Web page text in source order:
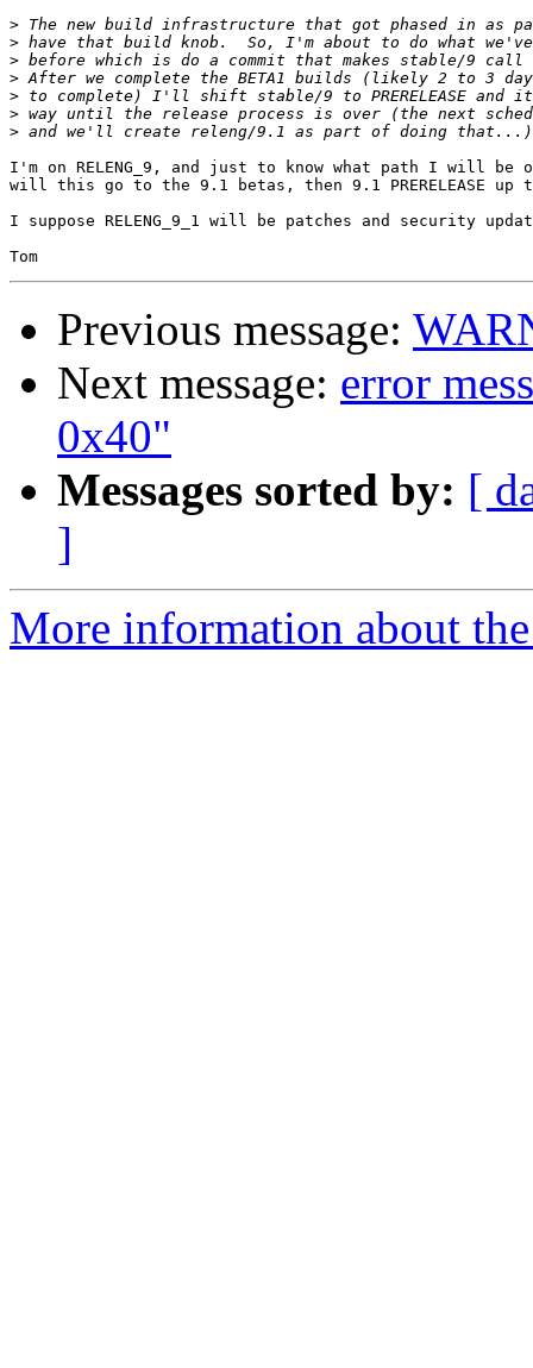
>
>
>
>
>
>
>
I'm on RELENG_9, and just to know what path I will
will this go to the 9.1 betas, then 9.1 PRERELEASE up to
I suppose RELENG_9_1 will be patches and security
Previous message:
Next message: error
0x40"
Messages sorted by: [
]
More information about